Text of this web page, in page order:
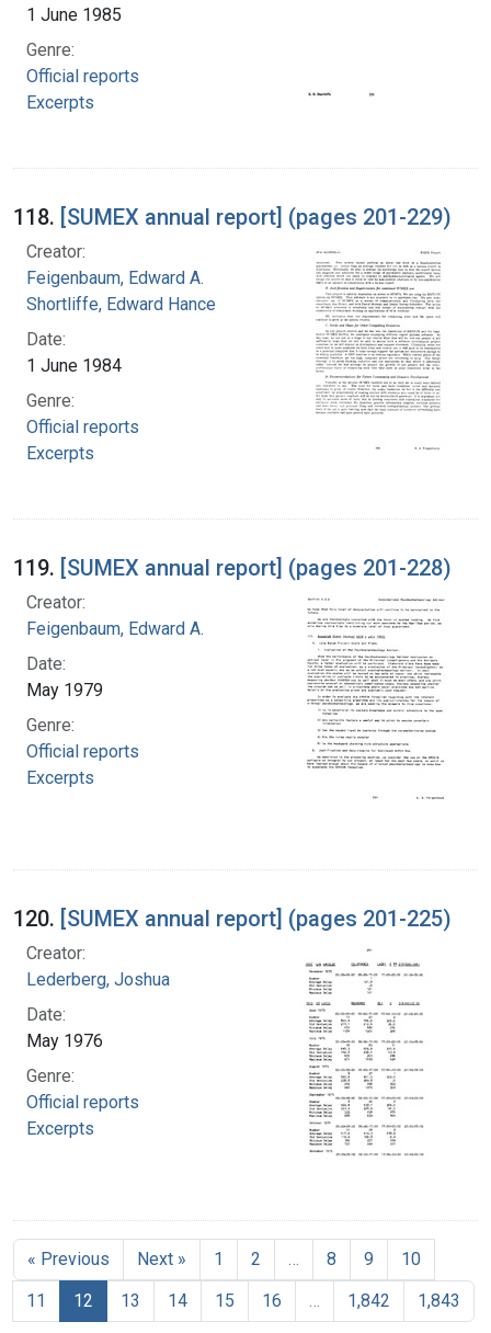
1 June 1985
Genre:
Official reports
Excerpts
118. [SUMEX annual report] (pages 201-229)
Creator:
Feigenbaum, Edward A.
Shortliffe, Edward Hance
Date:
1 June 1984
Genre:
Official reports
Excerpts
119. [SUMEX annual report] (pages 201-228)
Creator:
Feigenbaum, Edward A.
Date:
May 1979
Genre:
Official reports
Excerpts
120. [SUMEX annual report] (pages 201-225)
Creator:
Lederberg, Joshua
Date:
May 1976
Genre:
Official reports
Excerpts
« Previous Next » 1 2 8 9
10
11
12 13 14 15 16 1,842 1,843